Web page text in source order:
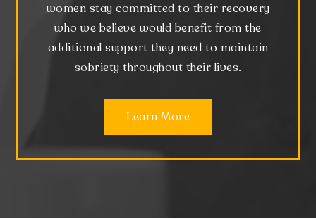
women stay committed to their recovery
who we believe would benefit from the
additional support they need to maintain
sobriety throughout their lives.
Learn More